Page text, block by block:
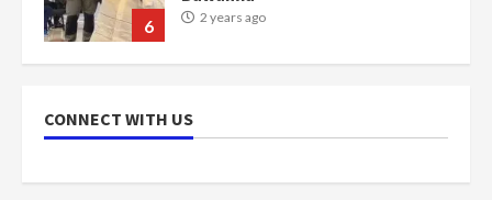
7 2 years ago
mean I will vote for NPP –
Otumfuo
CONNECT WITH US